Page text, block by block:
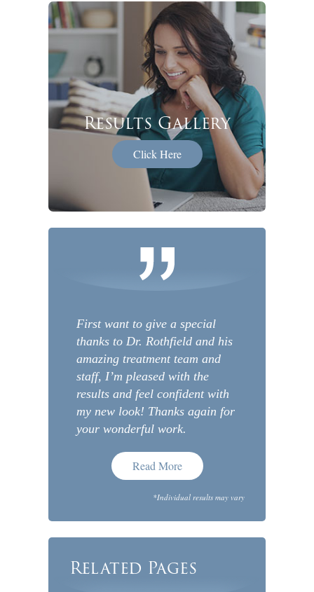
Results Gallery
Click Here
First want to give a special
thanks to Dr. Rothfield and his
amazing treatment team and
staff, I’m pleased with the
results and feel confident with
my new look! Thanks again for
your wonderful work.
Read More
*Individual results may vary
Related Pages